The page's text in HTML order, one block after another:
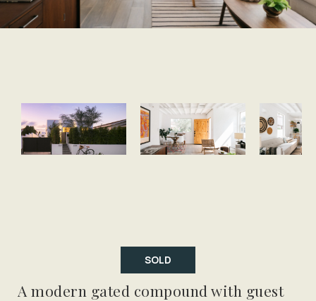
SOLD
A modern gated compound with guest